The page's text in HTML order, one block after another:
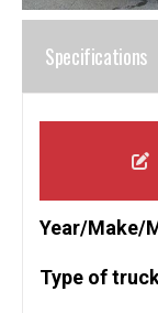
Specifications
Year/Make/
Type of